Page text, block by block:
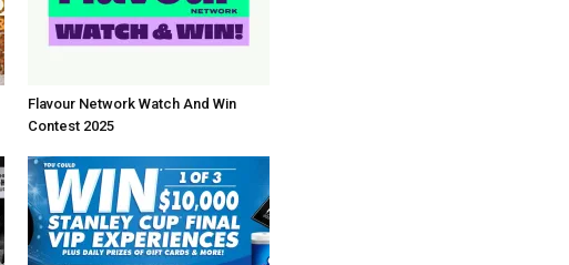
Flavour Network Watch And Win
Contest 2025